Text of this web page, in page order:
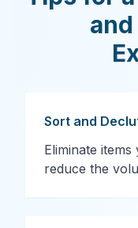
Sort and
Eliminate
reduce the